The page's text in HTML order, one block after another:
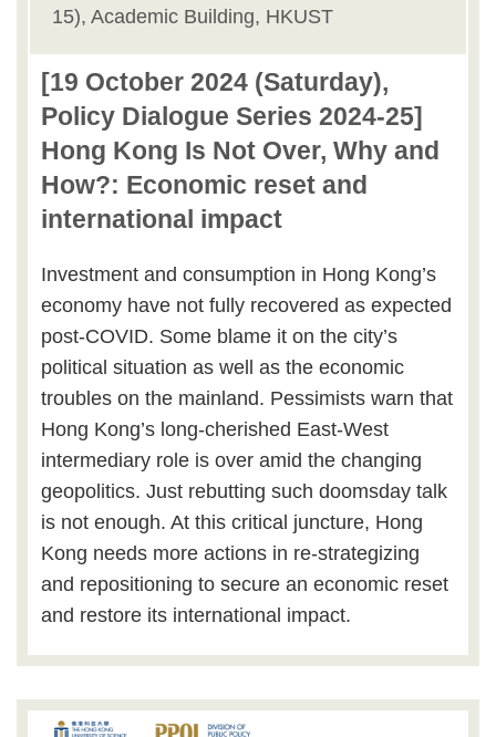
15), Academic Building, HKUST
[19 October 2024 (Saturday),
Policy Dialogue Series 2024-25]
Hong Kong Is Not Over, Why and
How?: Economic reset and
international impact
Investment and consumption in Hong Kong’s
economy have not fully recovered as expected
post-COVID. Some blame it on the city’s
political situation as well as the economic
troubles on the mainland. Pessimists warn that
Hong Kong’s long-cherished East-West
intermediary role is over amid the changing
geopolitics. Just rebutting such doomsday talk
is not enough. At this critical juncture, Hong
Kong needs more actions in re-strategizing
and repositioning to secure an economic reset
and restore its international impact.